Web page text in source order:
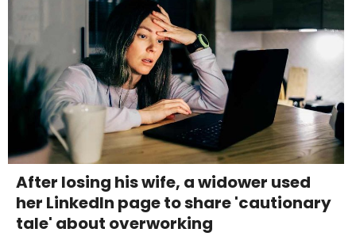
After losing his wife, a widower used
her LinkedIn page to share 'cautionary
tale' about overworking